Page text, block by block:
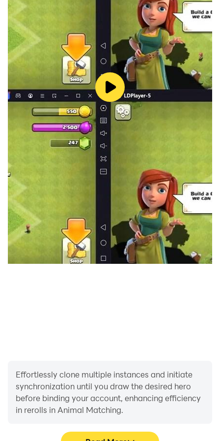
✔️ Easy and fun matching game.
✔️ Simple operation, one finger can play.
✔️ Block Puzzle Classic.
✔️ All for FREE and No WIFI required!
Enjoy this block puzzle game! Play more and more
📧Please feel free to contact us if you have any
Effortlessly clone multiple instances and initiate
synchronization until you draw the desired hero
before binding your account, enhancing efficiency
in rerolls in Animal Matching.